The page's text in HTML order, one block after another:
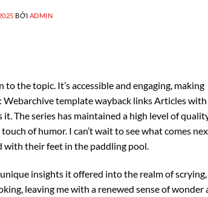
BỞI ADMIN
the topic. It’s accessible and engaging, making
template wayback links Articles with
The series has maintained a high level of
of humor. I can’t wait to see what comes
with their feet in the paddling pool.
insights it offered into the realm of scrying,
leaving me with a renewed sense of wonder